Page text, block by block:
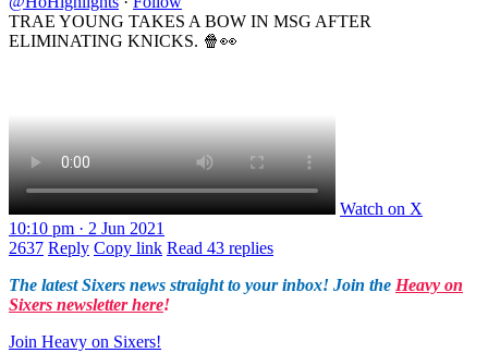
TRAE YOUNG TAKES A BOW IN MSG AFTER
ELIMINATING KNICKS. 🍿👀
Watch on X
10:10 pm · 2 Jun 2021
2637 Reply Copy link Read 43 replies
The latest Sixers news straight to your inbox! Join the Heavy on
Sixers newsletter here!
Join Heavy on Sixers!